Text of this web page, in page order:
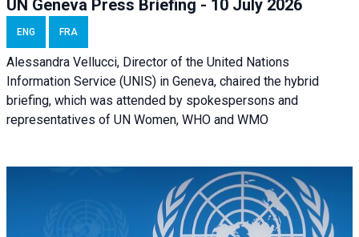
UN Geneva Press Briefing - 10 July 2026
ENG FRA
Alessandra Vellucci, Director of the United Nations
Information Service (UNIS) in Geneva, chaired the hybrid
briefing, which was attended by spokespersons and
representatives of UN Women, WHO and WMO